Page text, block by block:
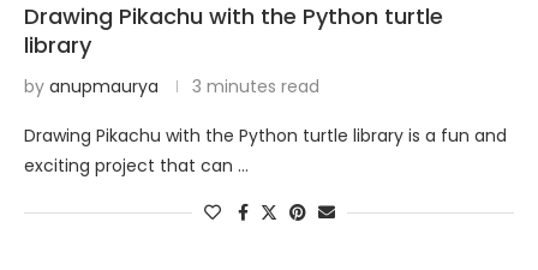
Drawing Pikachu with the Python turtle
library
by anupmaurya 3 minutes read
Drawing Pikachu with the Python turtle library is a fun and
exciting project that can …